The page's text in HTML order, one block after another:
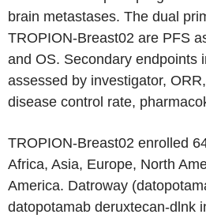
brain metastases. The dual
TROPION-Breast02 are PFS
and OS. Secondary endpoints
assessed by investigator,
disease control rate,
TROPION-Breast02 enrolled
Africa, Asia, Europe, North
America. Datroway
datopotamab deruxtecan-dlnk